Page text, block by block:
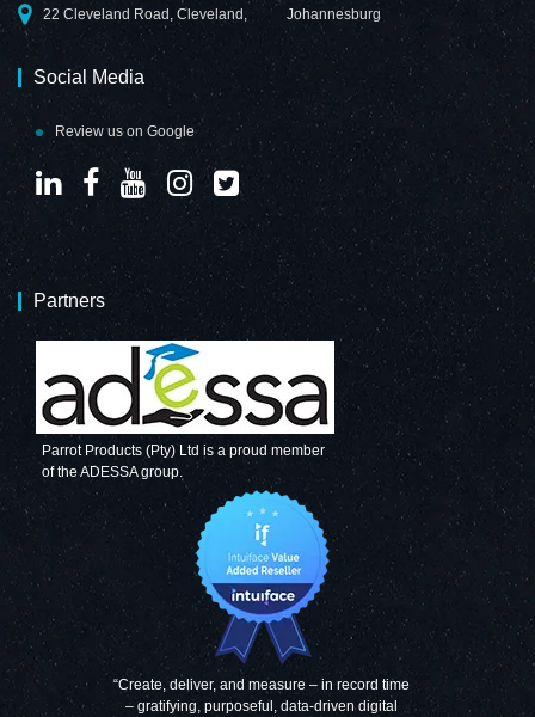
22 Cleveland Road, Cleveland, Johannesburg
Social Media
Review us on Google
Partners
Parrot Products (Pty) Ltd is a proud member
of the ADESSA group.
“Create, deliver, and measure – in record time
– gratifying, purposeful, data-driven digital